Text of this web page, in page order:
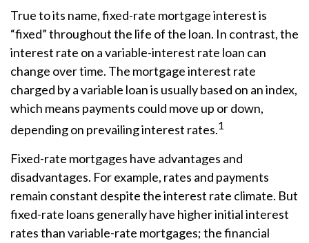
True to its name, fixed-rate mortgage interest is
“fixed” throughout the life of the loan. In contrast, the
interest rate on a variable-interest rate loan can
change over time. The mortgage interest rate
charged by a variable loan is usually based on an index,
which means payments could move up or down,
depending on prevailing interest rates.1
Fixed-rate mortgages have advantages and
disadvantages. For example, rates and payments
remain constant despite the interest rate climate. But
fixed-rate loans generally have higher initial interest
rates than variable-rate mortgages; the financial